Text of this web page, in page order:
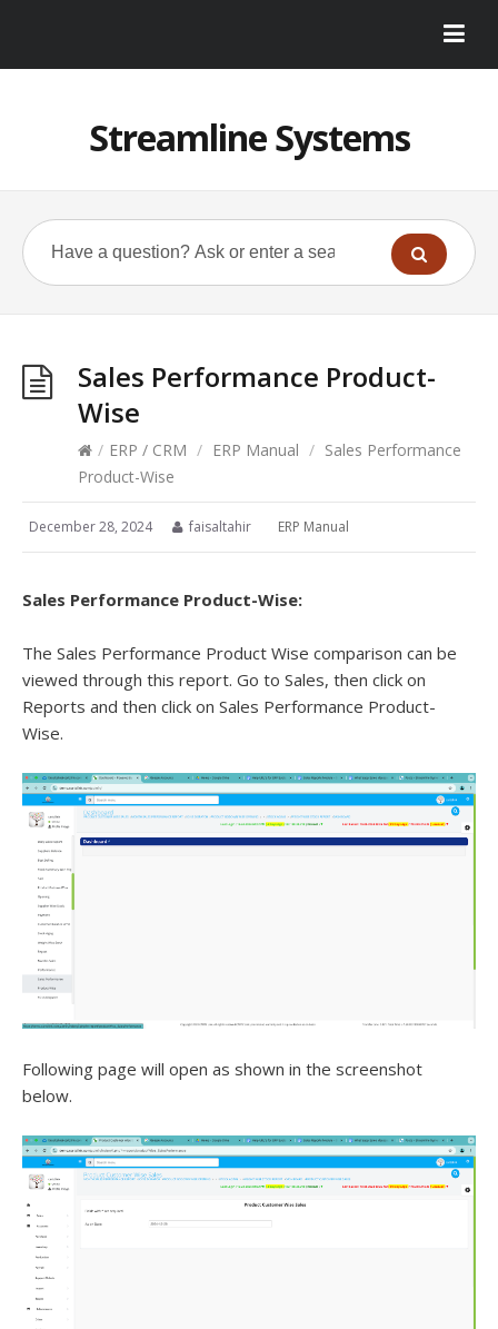
Streamline Systems
Sales Performance Product-
Wise
/ ERP / CRM / ERP Manual / Sales Performance
Product-Wise
December 28, 2024 faisaltahir ERP Manual
Sales Performance Product-Wise:
The Sales Performance Product Wise comparison can be
viewed through this report. Go to Sales, then click on
Reports and then click on Sales Performance Product-
Wise.
Following page will open as shown in the screenshot
below.